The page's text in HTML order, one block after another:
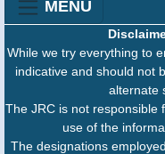
MENU
While we try everything to
indicative and should not
alternate
The JRC is not responsible
use of the
The designations